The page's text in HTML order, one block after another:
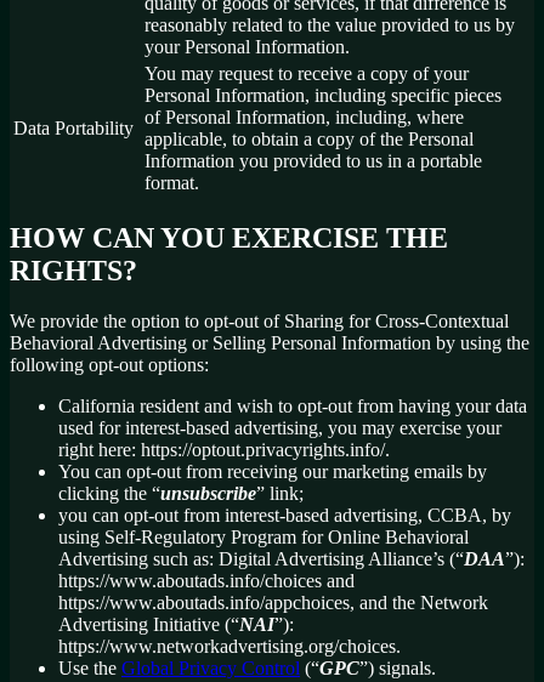
reasonably related to the value provided to us by
your Personal Information.
Data Portability
You may request to receive a copy of your
Personal Information, including specific pieces
of Personal Information, including, where
applicable, to obtain a copy of the Personal
Information you provided to us in a portable
format.
HOW CAN YOU EXERCISE THE
RIGHTS?
We provide the option to opt-out of Sharing for Cross-Contextual
Behavioral Advertising or Selling Personal Information by using the
following opt-out options:
California resident and wish to opt-out from having your data
used for interest-based advertising, you may exercise your
right here: https://optout.privacyrights.info/.
You can opt-out from receiving our marketing emails by
clicking the “unsubscribe” link;
you can opt-out from interest-based advertising, CCBA, by
using Self-Regulatory Program for Online Behavioral
Advertising such as: Digital Advertising Alliance’s (“DAA”):
https://www.aboutads.info/choices and
https://www.aboutads.info/appchoices, and the Network
Advertising Initiative (“NAI”):
https://www.networkadvertising.org/choices.
Use the Global Privacy Control (“GPC”) signals.